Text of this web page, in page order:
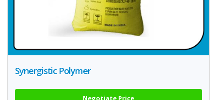
Synergistic Polymer
Negotiate Price